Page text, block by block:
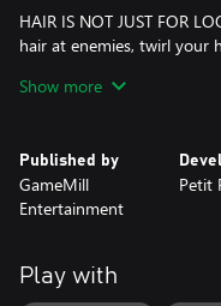
HAIR IS NOT JUST FOR
hair at enemies, twirl your
along your quest.
based mini-games and
puzzles to unlock special
features music from
franchise, such as:
Show more
Published by
GameMill
Entertainment
Petit
Play with